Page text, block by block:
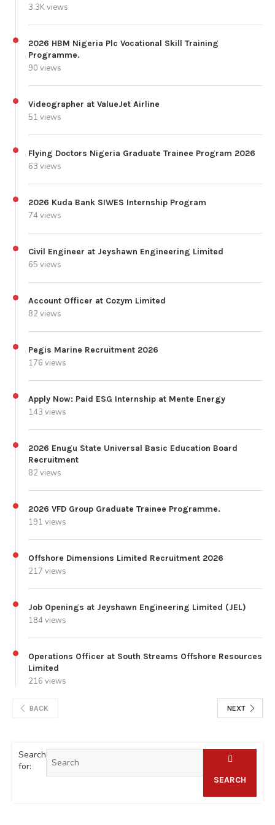
3.3K views
2026 HBM Nigeria Plc Vocational Skill Training
Programme.
90 views
Videographer at ValueJet Airline
51 views
Flying Doctors Nigeria Graduate Trainee Program 2026
63 views
2026 Kuda Bank SIWES Internship Program
74 views
Civil Engineer at Jeyshawn Engineering Limited
65 views
Account Officer at Cozym Limited
82 views
Pegis Marine Recruitment 2026
176 views
Apply Now: Paid ESG Internship at Mente Energy
143 views
2026 Enugu State Universal Basic Education Board
Recruitment
82 views
2026 VFD Group Graduate Trainee Programme.
191 views
Offshore Dimensions Limited Recruitment 2026
217 views
Job Openings at Jeyshawn Engineering Limited (JEL)
184 views
Operations Officer at South Streams Offshore Resources
Limited
216 views
BACK NEXT
Search
for:
SEARCH